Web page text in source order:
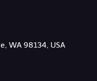
WA 98134, USA